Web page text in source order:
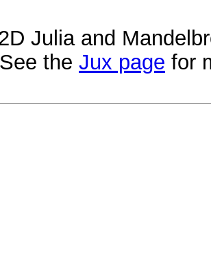
Julia and
the Jux page for